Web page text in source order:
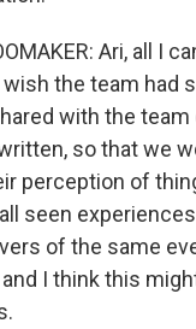
Ari, all I
the team had
with the team
so that we
perception of
seen
of the same
I think this